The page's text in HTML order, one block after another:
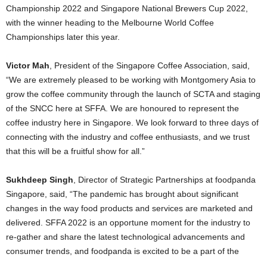
Championship 2022 and Singapore National Brewers Cup 2022,
with the winner heading to the Melbourne World Coffee
Championships later this year.
Victor Mah, President of the Singapore Coffee Association, said,
“We are extremely pleased to be working with Montgomery Asia to
grow the coffee community through the launch of SCTA and staging
of the SNCC here at SFFA. We are honoured to represent the
coffee industry here in Singapore. We look forward to three days of
connecting with the industry and coffee enthusiasts, and we trust
that this will be a fruitful show for all.”
Sukhdeep Singh, Director of Strategic Partnerships at foodpanda
Singapore, said, “The pandemic has brought about significant
changes in the way food products and services are marketed and
delivered. SFFA 2022 is an opportune moment for the industry to
re-gather and share the latest technological advancements and
consumer trends, and foodpanda is excited to be a part of the